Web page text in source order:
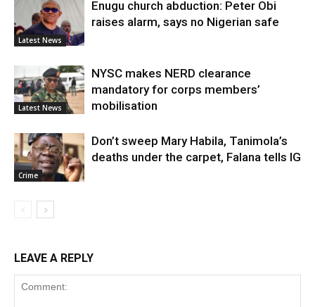
Latest News
Enugu church abduction: Peter Obi
raises alarm, says no Nigerian safe
Latest News
NYSC makes NERD clearance
mandatory for corps members’
mobilisation
Crime
Don’t sweep Mary Habila, Tanimola’s
deaths under the carpet, Falana tells IG
LEAVE A REPLY